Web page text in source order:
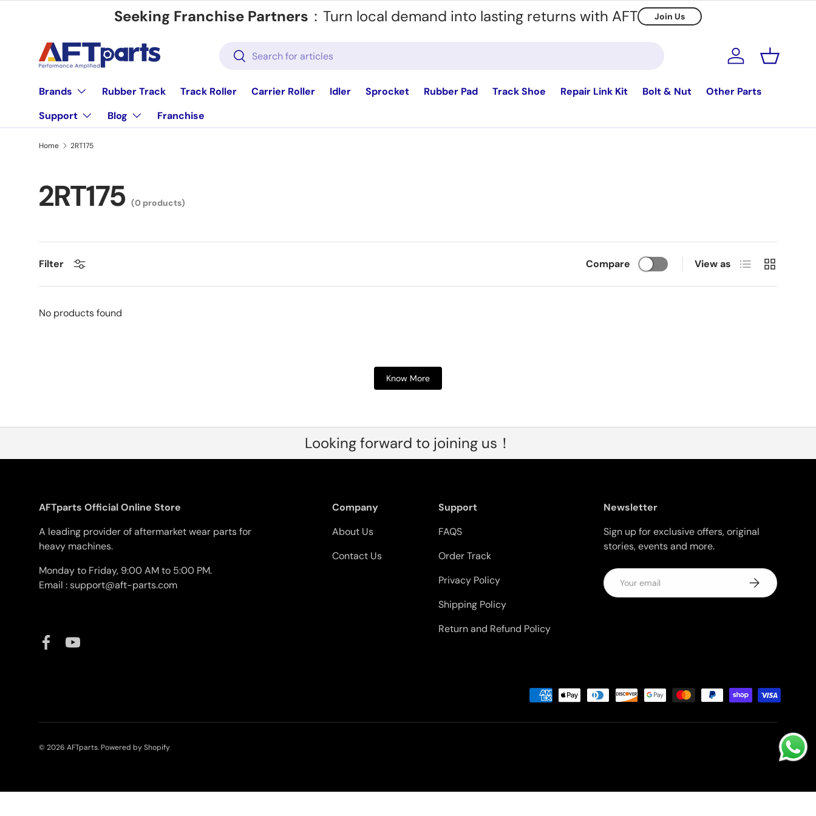
Skip to contentSeeking Franchise Partners ：Turn local demand into lasting returns with AFT Join Us
Search
Search Log in Basket
Brands Rubber Track Track Roller Carrier Roller Idler Sprocket Rubber Pad Track Shoe Repair Link Kit Bolt & Nut
Other Parts
Support
Blog Franchise
Home 2RT175
2RT175 (0 products)
Filter Compare View as List Grid
No products found
Know More
Looking forward to joining us！
AFTparts Official Online Store
A leading provider of aftermarket wear parts for
heavy machines.
Monday to Friday, 9:00 AM to 5:00 PM.
Email : support@aft-parts.com
FacebookYouTube
Company
About Us
Contact Us
Support
FAQS
Order Track
Privacy Policy
Shipping Policy
Return and Refund Policy
Newsletter
Sign up for exclusive offers, original
stories, events and more.
Email Subscribe
Payment methods accepted
© 2026 AFTparts. Powered by Shopify